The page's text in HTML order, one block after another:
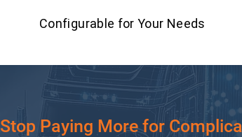
Configurable for Your Needs
Stop Paying More for